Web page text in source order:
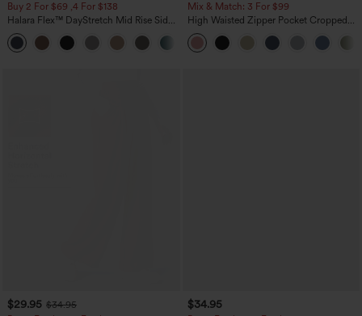
Buy 2 For $69 ,4 For $138
Halara Flex™ DayStretch Mid Rise Side
Zipper Pocket Work Flare Pants
Mix & Match: 3 For $99
High Waisted Zipper Pocket Cropped
Linen-Feel Pants
$29.95 $34.95
$34.95